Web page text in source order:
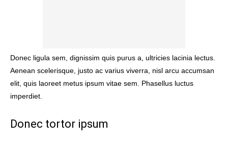
Donec ligula sem, dignissim quis purus a, ultricies lacinia lectus.
Aenean scelerisque, justo ac varius viverra, nisl arcu accumsan
elit, quis laoreet metus ipsum vitae sem. Phasellus luctus
imperdiet.
Donec tortor ipsum